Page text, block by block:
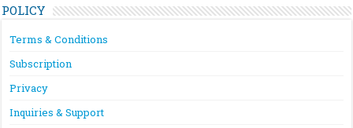
POLICY
Terms & Conditions
Subscription
Privacy
Inquiries & Support